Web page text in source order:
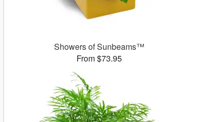
Showers of Sunbeams™
From $73.95